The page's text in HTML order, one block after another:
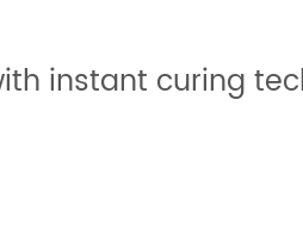
instant curing